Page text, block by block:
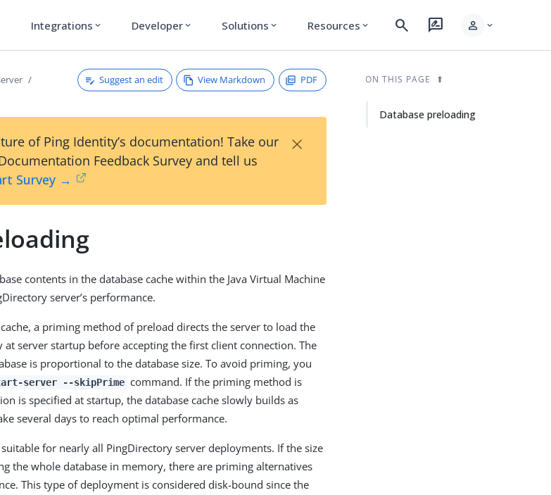
Integrations expand_more Developer expand_more Solutions expand_more Resources expand_more search rate_review person expand_more
Suggest an edit View Markdown PDF
of Ping Identity’s documentation! Take our
Feedback Survey and tell us
Survey →
×
contents in the database cache within the Java Virtual Machine
server’s performance.
a priming method of preload directs the server to load the
server startup before accepting the first client connection. The
is proportional to the database size. To avoid priming, you
server --skipPrime command. If the priming method is
is specified at startup, the database cache slowly builds as
several days to reach optimal performance.
for nearly all PingDirectory server deployments. If the size
the whole database in memory, there are priming alternatives
This type of deployment is considered disk-bound since the
ON THIS PAGE
Database preloading